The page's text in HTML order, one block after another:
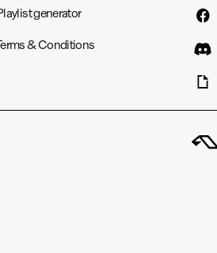
generator
& Conditions